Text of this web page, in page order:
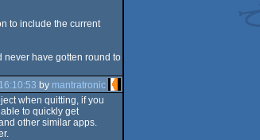
to include the current
never have gotten round to
by mantratronic
when quitting, if you
to quickly get
other similar apps.